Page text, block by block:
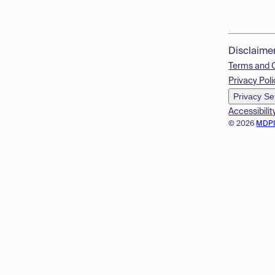
© 2026
Terms and
Privacy
Privacy